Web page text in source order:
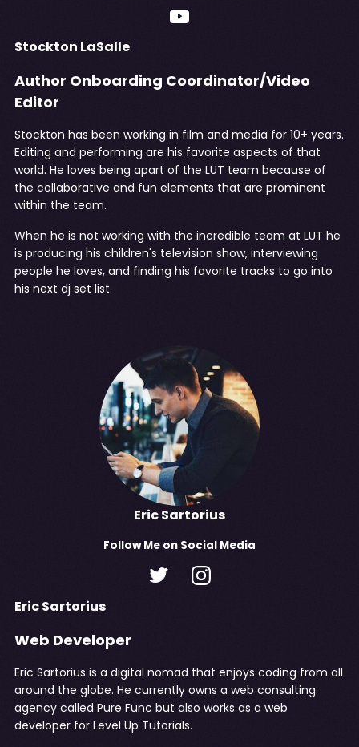
Stockton LaSalle
Author Onboarding Coordinator/Video
Editor
Stockton has been working in film and media for 10+ years.
Editing and performing are his favorite aspects of that
world. He loves being apart of the LUT team because of
the collaborative and fun elements that are prominent
within the team.
When he is not working with the incredible team at LUT he
is producing his children's television show, interviewing
people he loves, and finding his favorite tracks to go into
his next dj set list.
Eric Sartorius
Web Developer
Eric Sartorius is a digital nomad that enjoys coding from all
around the globe. He currently owns a web consulting
agency called Pure Func but also works as a web
developer for Level Up Tutorials.
Eric Sartorius
FollowMe on Social Media